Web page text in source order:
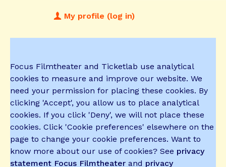
My profile (log in)
Focus Filmtheater and Ticketlab use analytical
cookies to measure and improve our website. We
need your permission for placing these cookies. By
clicking 'Accept', you allow us to place analytical
cookies. If you click 'Deny', we will not place these
cookies. Click 'Cookie preferences' elsewhere on the
page to change your cookie preferences. Want to
know more about our use of cookies? See privacy
statement Focus Filmtheater and privacy